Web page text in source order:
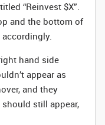
“Reinvest $X”.
and the bottom of
hand side
appear as
and they
still appear,